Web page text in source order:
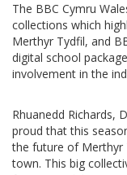
The BBC Cymru
collections which
Merthyr Tydfil, and
digital school
involvement in the
Rhuanedd Richards,
proud that this
the future of Merthyr
town. This big